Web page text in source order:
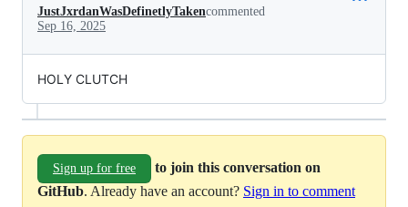
JustJxrdanWasDefinetlyTakencommented
Sep 16, 2025
HOLY CLUTCH
Sign up for free
to join this conversation on
GitHub. Already have an account? Sign in to comment